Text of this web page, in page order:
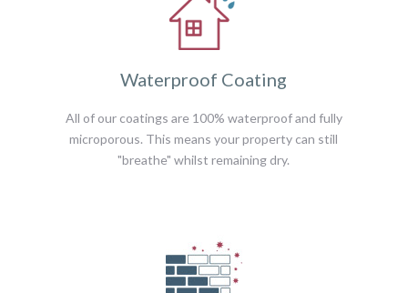
Waterproof Coating
All of our coatings are 100% waterproof and fully
microporous. This means your property can still
"breathe" whilst remaining dry.